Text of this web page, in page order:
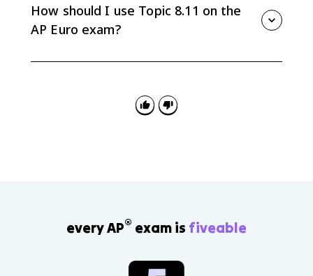
and what should the state provide or control?
Comparing them helps explain interwar and wartime
conflict.
How should I use Topic 8.11 on the
AP Euro exam?
every AP® exam is fiveable